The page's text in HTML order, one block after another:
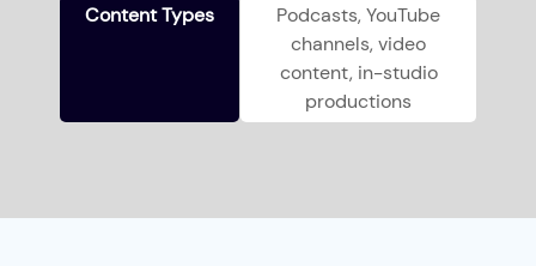
Content Types
Podcasts, YouTube
channels, video
content, in-studio
productions